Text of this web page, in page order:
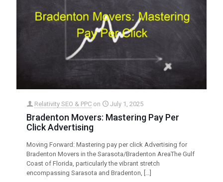
Relativity SEO & PPC on July 1, 2025
Bradenton Movers: Mastering Pay Per
Click Advertising
Moving Forward: Mastering pay per click Advertising for
Bradenton Movers in the Sarasota/Bradenton AreaThe Gulf
Coast of Florida, particularly the vibrant stretch
encompassing Sarasota and Bradenton, […]